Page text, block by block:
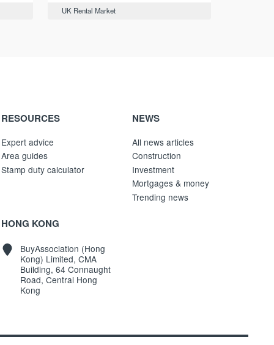
UK Rental Market
RESOURCES
Expert advice
Area guides
Stamp duty calculator
NEWS
All news articles
Construction
Investment
Mortgages & money
Trending news
HONG KONG
BuyAssociation (Hong
Kong) Limited, CMA
Building, 64 Connaught
Road, Central Hong
Kong